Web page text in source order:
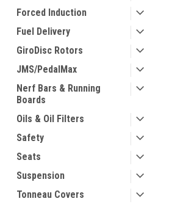
Forced Induction
Fuel Delivery
GiroDisc Rotors
JMS/PedalMax
Nerf Bars & Running
Boards
Oils & Oil Filters
Safety
Seats
Suspension
Tonneau Covers